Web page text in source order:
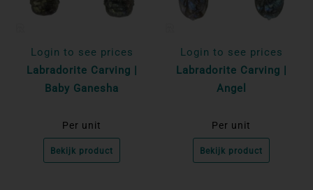
Login to see prices
Labradorite Carving |
Baby Ganesha
Per unit
Bekijk product
Login to see prices
Labradorite Carving |
Angel
Per unit
Bekijk product